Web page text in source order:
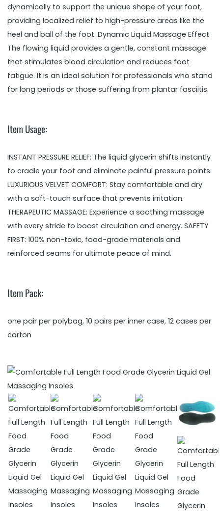
dynamically to support the unique shape of your foot,
providing localized relief to high-pressure areas like the
heel and ball of the foot. Dynamic Liquid Massage Effect
The flowing liquid provides a gentle, constant massage
that stimulates blood circulation and reduces foot
fatigue. It is an ideal solution for professionals who stand
for long periods or those suffering from plantar fasciitis.
Item Usage:
INSTANT PRESSURE RELIEF: The liquid glycerin shifts instantly
to cradle your foot and eliminate painful pressure points.
LUXURIOUS VELVET COMFORT: Stay comfortable and dry
with a soft-touch surface that prevents irritation.
THERAPEUTIC MASSAGE: Experience a soothing massage
with every stride to boost circulation and energy. SAFETY
FIRST: 100% non-toxic, food-grade materials and
reinforced seams for ultimate peace of mind.
Item Pack:
one pair per polybag, 10 pairs per inner case, 12 cases per
carton